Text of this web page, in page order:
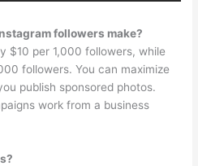
followers make?
$10 per 1,000 followers, while
followers. You can maximize
publish sponsored photos.
work from a business